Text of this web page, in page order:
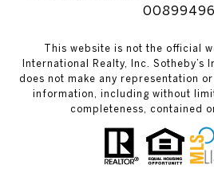
00899496
This website is not the official
International Realty, Inc. Sotheby’s
does not make any representation
information, including without
completeness, contained